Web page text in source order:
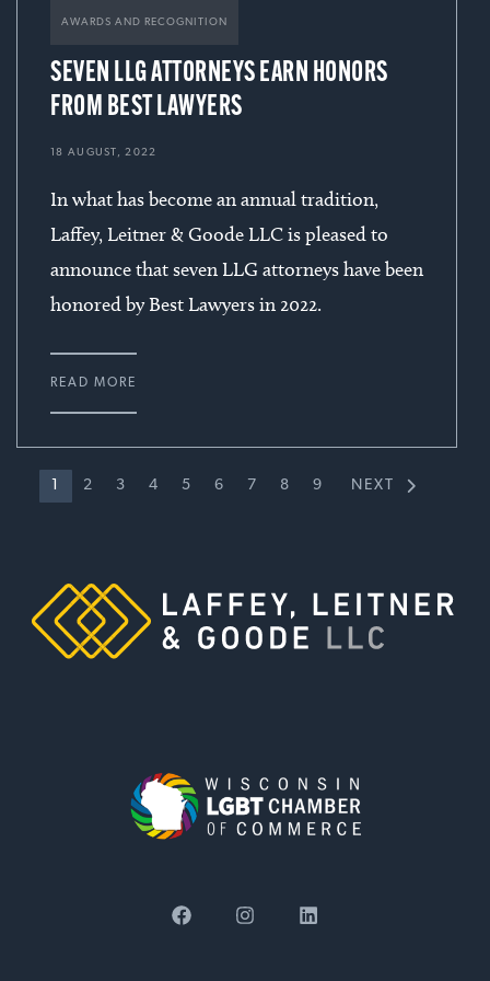
sanitary district in §1983 claim by former
employee alleging that district fired him for
exposing purported coverup of bad water
Won then-record $104.5 million verdict for
Wisconsin municipality and manufacturing
company in six-week jury trial against utility
company found to have deliberately buried
over clients’ land. Jury awarded $4.5 million in
compensatory damages and $100 million in
punitive damages. Compensatory damages
award was affirmed on appeal and punitive
after remand.
Obtained order under “blighted property”
testing; decision affirmed on appeal.
Resolved trade secret and breach of non-
at mediation for less than client’s previous
AWARDS AND RECOGNITION
SEVEN LLG ATTORNEYS EARN HONORS
FROM BEST LAWYERS
18 AUGUST, 2022
In what has become an annual tradition,
Laffey, Leitner & Goode LLC is pleased to
announce that seven LLG attorneys have been
honored by Best Lawyers in 2022.
READ MORE
1 2 3 4 5 6 7 8 9 NEXT